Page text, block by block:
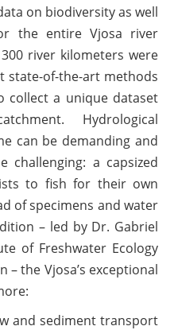
on biodiversity as well
the entire Vjosa river
river kilometers were
state-of-the-art methods
a unique dataset
Hydrological
can be demanding and
challenging: a capsized
to fish for their own
of specimens and water
– led by Dr. Gabriel
of Freshwater Ecology
– the Vjosa’s exceptional
and sediment transport